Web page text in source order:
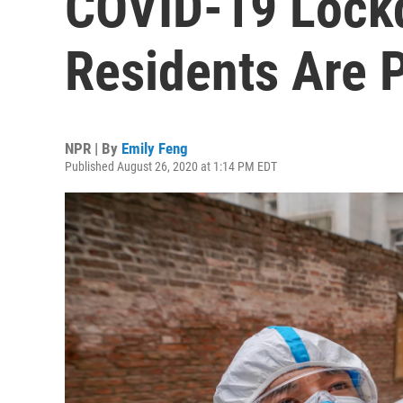
Residents Are
NPR | By Emily Feng
Published August 26, 2020 at 1:14 PM EDT